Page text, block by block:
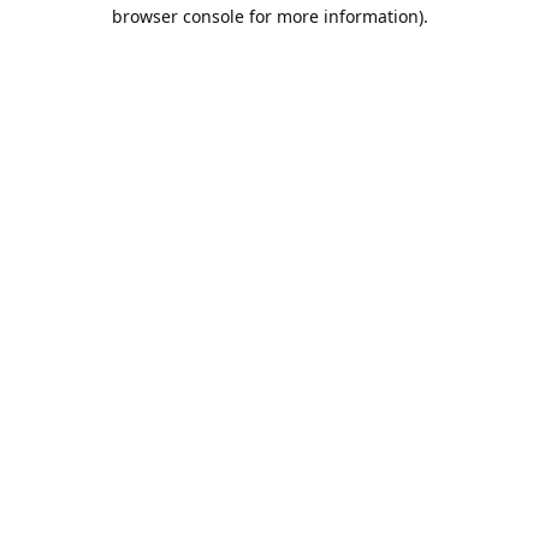
browser console for more information).